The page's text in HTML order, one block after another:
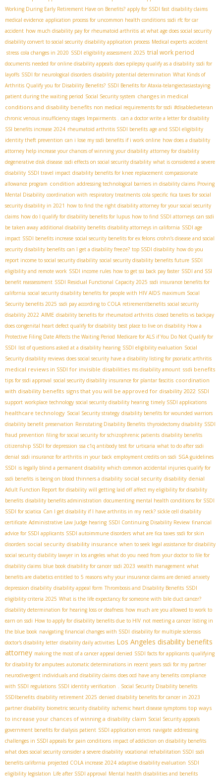
Working During Early Retirement Have on Benefits? apply for SSDI fast disability claims
medical evidence application process for uncommon health conditions ssdi rfc for car
accident how much disability pay for rheumatoid arthritis at what age does social security
disability convert to social security disability application process Medical experts accident
stress cola changes in 2020 SSDI eligibility assessment 2025 trial work period
documents needed for online disability appeals does epilepsy qualify as a disability ssdi for
layoffs SSDI for neurological disorders disability potential determination What Kinds of
Arthritis Qualify you for Disability Benefits? SSDI Benefits for Ataxia-telangiectasia​staying
patient during the waiting period Social Security system changes in medical
conditions and disability benefits non medical requirements for ssdi #disabledveteran
chronic venous insufficiency stages Impairments .
can a doctor write a letter for disability
SSI benefits increase 2024 rheumatoid arthritis SSDI benefits age and SSDI eligibility
identity theft prevention can i lose my ssdi benefits if i work online how does a disability
attorney help increase your chances of winning your disability attorney for disability
degenerative disk disease ssdi effects on social security disability what is considered a severe
disability SSDI travel impact disability benefits for knee replacement compassionate
allowance program condition addressing technological barriers in disability claims Proving
Mental Disability coordination with respiratory treatments cola specific fica taxes for social
security disability in 2021 how to find the right disability attorney for your social security
claims how do I qualify for disability benefits for lupus how to find SSDI attorneys can ssdi
be taken away additional disability benefits disability attorneys in california SSDI age
impact SSDI benefits increase social security benefits for ex felons crohn’s disease and social
security disability benefits can I get a disability freeze? top SSDI disability how do you
report income to social security disability social security disability benefits future SSDI
eligibility and remote work SSDI income rules how to get ssi back pay faster SSDI and SSI
benefit reassessment SSDI Residual Functional Capacity 2025 ssdi insurance benefits for
california social security disability benefits for people with HIV AIDS maximum Social
Security benefits 2025 ssdi pay according to COLA retirementbenefits social security
disability 2022 AIME disability benefits for rheumatoid arthritis closed benefits vs backpay
does congenital heart defect qualify for disability best place to live on disability How a
Protective Filing Date Affects the Waiting Period Medicare for ALS if You Do Not Qualify for
SSDI list of questions asked at a disability hearing SSDI eligibility evaluation Social
Security disability reviews does social security have a disability listing for psoriatic arthritis
medical reviews in SSDI for invisible disabilities ms disability amount ssdi benefits
tips for ssdi approval social security disability insurance for plantar fascitis coordination
with disability benefits signs that you will be approved for disability 2022 SSDI
support workplace technology social security disability hearing timely SSDI applications
healthcare technology Social Security strategy disability benefits for wounded warriors
disability benefit preservation Reinstating Disability Benefits thyroidectomy disability SSDI
fraud prevention filing for social security for schizophrenic patients disability benefits
citizenship SSDI for depression ssa c1q antibody test for urticaria what to do after ssdi
denial ssdi insurance for arthritis in your back employment credits on ssdi SGA guidelines
SSDI is legally blind a permanent disability which common accidental injuries qualify for
ssdi benefits is being on blood thinners a disability social security disability denial
Adult Function Report for disability will getting laid off affect my eligibility for disability
benefits disability benefits administration documenting mental health conditions for SSDI
SSDI for sciatica Can I get disability if I have arthritis in my neck? sickle cell disability
certificate Administrative Law Judge hearing SSDI Continuing Disability Review financial
advice for SSDI applicants SSDI autoimmune disorders what are fica taxes ssdi for skin
disorders social security disability insurance when to seek legal assistance for disability
social security diability lawyer in los angeles what do you need from your doctor to file for
disability claims blue book disability for cancer ssdi 2023 wealth management what
benefits are diabetics entitled to 5 reasons why your insurance claims are denied anxiety
depression disability disability appeal form Thrombosis and Disability Benefits SSDI
eligibility criteria 2025 What is the life expectancy for someone with bile duct cancer?
disability determination for hearing loss or deafness how much are you allowed to work to
earn on ssdi How to apply for disability benefits due to HIV not meeting a cancer listing in
the blue book navigating financial changes with SSDI disability for multiple sclerosis
doctor's disability letter disability daily activities Los Angeles disability benefits
attorney making the most of a cancer appeal denied SSDI facts for applicants qualifying
for disability for amputees automatic determinations in recent years ssdi for my partner
neurodivergent individuals and disability claims does ocd have any benefits compliance
with SSDI regulations SSDI identity verification
. Social Security Disability benefits
SSDIbenefits disability retirement 2025 denied disability benefits for cancer in 2023
partner disability biometric security disability ischemic heart disease symptoms top ways
to increase your chances of winning a disability claim Social Security appeals
government benefits for dialysis patient SSDI application errors navigate addressing
challenges in SSDI appeals for pain conditions impact of addiction on disability benefits
what does social security consider a severe disability vocational rehabilitation SSDI ssdi
benefits california projected COLA increase 2024 adaptive disability evaluation SSDI
eligibility legislation Life after SSDI approval Mental health disabilities and benefits